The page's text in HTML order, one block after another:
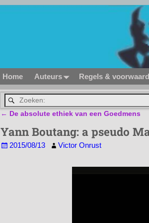
Home Auteurs Regels &
← De absolute ethiek van een Goedmens
Yann Boutang: a pseudo
2015/08/13 Victor Onrust